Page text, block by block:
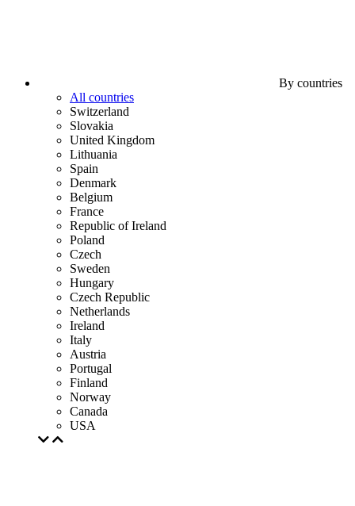
By countries
All countries
Switzerland
Slovakia
United Kingdom
Lithuania
Spain
Denmark
Belgium
France
Republic of Ireland
Poland
Czech
Sweden
Hungary
Czech Republic
Netherlands
Ireland
Italy
Austria
Portugal
Finland
Norway
Canada
USA